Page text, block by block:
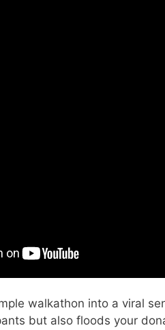
walkathon into a viral
but also floods your